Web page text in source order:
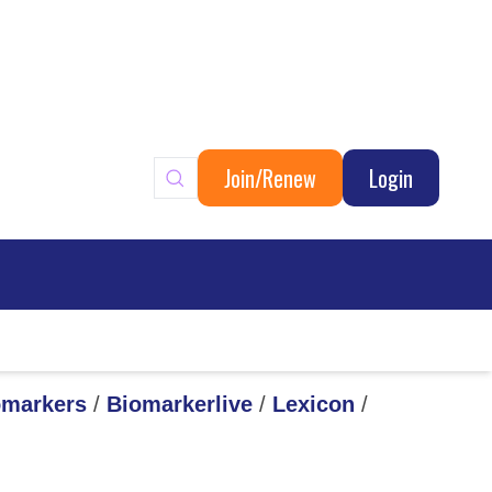
Join/Renew Login
/ Biomarkerlive / Lexicon /